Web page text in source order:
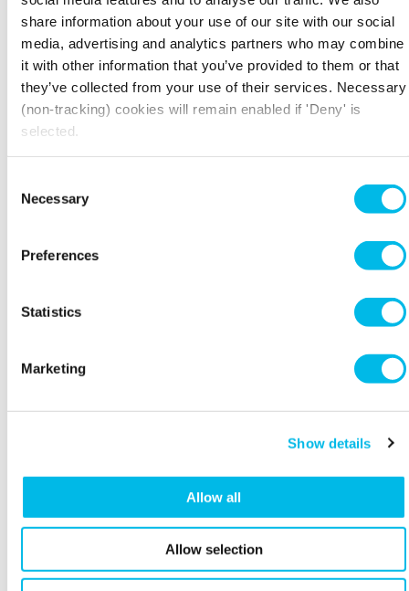
share information about your use of our site with our social
media, advertising and analytics partners who may combine
it with other information that you’ve provided to them or that
they’ve collected from your use of their services. Necessary
(non-tracking) cookies will remain enabled if 'Deny' is
selected.
Selection
Necessary
Preferences
Statistics
Marketing
Show details
Allow all
Allow selection
COMPETITIVENESS AND
INNOVATION FRAMEWORK
PROGRAMMES (CIP)
CIP is an EU initiative targeting small businesses
that supports and promotes innovation to
increase the competitiveness of EU firms in the
increased use of renewable energies and energy
efficiency. This is achieved through improving
connecting environmentally friendly companies